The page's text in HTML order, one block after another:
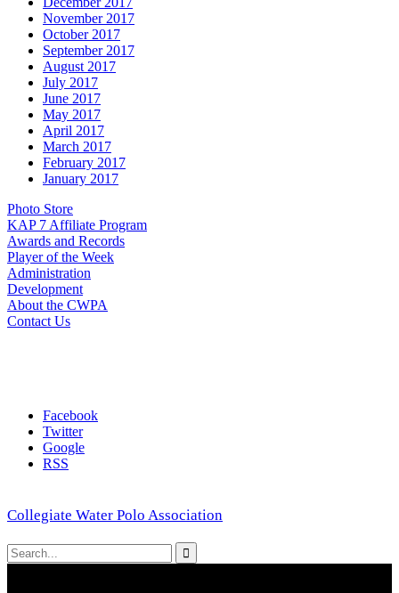
November 2017
October 2017
September 2017
August 2017
July 2017
June 2017
May 2017
April 2017
March 2017
February 2017
January 2017
Photo Store
KAP 7 Affiliate Program
Awards and Records
Player of the Week
Administration
Development
About the CWPA
Contact Us
Facebook
Twitter
Google
RSS
Collegiate Water Polo Association